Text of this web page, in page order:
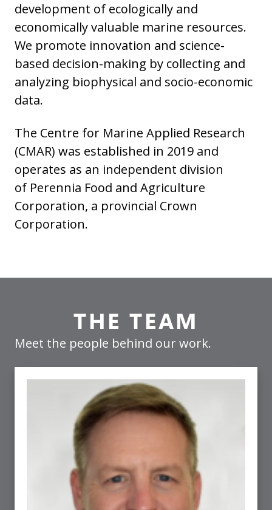
development of ecologically and
economically valuable marine resources.
We promote innovation and science-
based decision-making by collecting and
analyzing biophysical and socio-economic
data.
The Centre for Marine Applied Research
(CMAR) was established in 2019 and
operates as an independent division
of Perennia Food and Agriculture
Corporation, a provincial Crown
Corporation.
THE TEAM
Meet the people behind our work.